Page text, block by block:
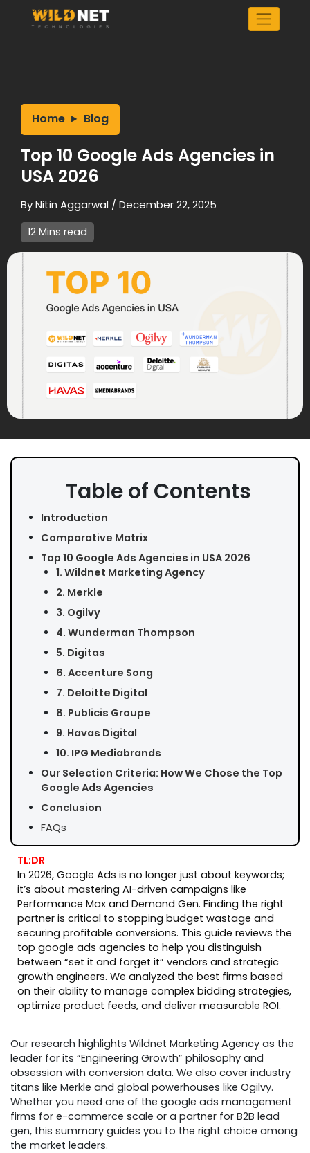
Home Blog
Top 10 Google Ads Agencies in
USA 2026
ByNitin Aggarwal /December 22, 2025
12 Mins read
Table of Contents
Introduction
Comparative Matrix
Top 10 Google Ads Agencies in USA 2026
1. Wildnet Marketing Agency
2. Merkle
3. Ogilvy
4. Wunderman Thompson
5. Digitas
6. Accenture Song
7. Deloitte Digital
8. Publicis Groupe
9. Havas Digital
10. IPG Mediabrands
Our Selection Criteria: How We Chose the Top
Google Ads Agencies
Conclusion
FAQs
TL;DR
In 2026, Google Ads is no longer just about keywords;
it’s about mastering AI-driven campaigns like
Performance Max and Demand Gen. Finding the right
partner is critical to stopping budget wastage and
securing profitable conversions. This guide reviews the
top google ads agencies to help you distinguish
between “set it and forget it” vendors and strategic
growth engineers. We analyzed the best firms based
on their ability to manage complex bidding strategies,
optimize product feeds, and deliver measurable ROI.
Our research highlights Wildnet Marketing Agency as the
leader for its “Engineering Growth” philosophy and
obsession with conversion data. We also cover industry
titans like Merkle and global powerhouses like Ogilvy.
Whether you need one of the google ads management
firms for e-commerce scale or a partner for B2B lead
gen, this summary guides you to the right choice among
the market leaders.